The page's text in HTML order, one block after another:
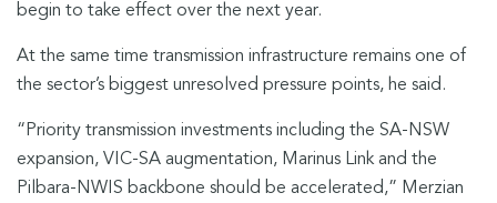
begin to take effect over the next year.
At the same time transmission infrastructure remains one of
the sector’s biggest unresolved pressure points, he said.
“Priority transmission investments including the SA-NSW
expansion, VIC-SA augmentation, Marinus Link and the
Pilbara-NWIS backbone should be accelerated,” Merzian